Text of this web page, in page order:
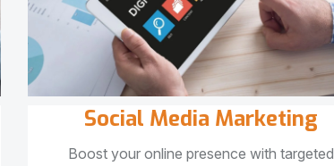
Social Media Marketing
Boost your online presence with targeted